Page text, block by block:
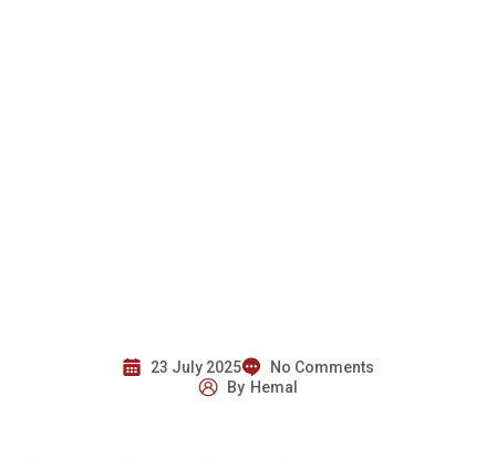
23 July 2025
No Comments
By Hemal